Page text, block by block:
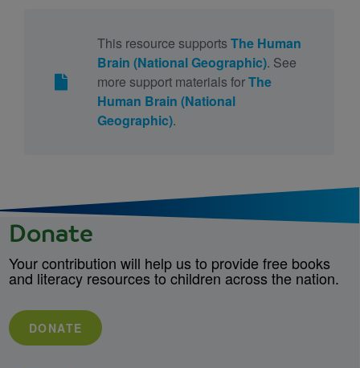
This resource supports The Human
Brain (National Geographic). See
more support materials forThe
Human Brain (National
Geographic).
Donate
Your contribution will help us to provide free books
and literacy resources to children across the nation.
DONATE